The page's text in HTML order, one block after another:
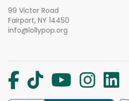
99 Victor Road
Fairport, NY 14450
info@lollypop.org